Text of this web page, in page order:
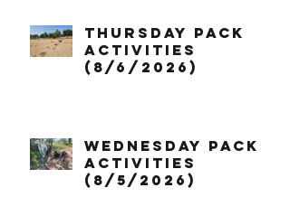
Thursday Pack
Activities
(8/6/2026)
Wednesday Pack
Activities
(8/5/2026)